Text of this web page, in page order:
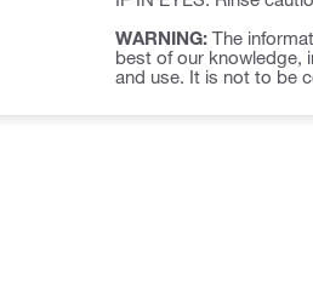
WARNING: The
best of our knowledge,
and use. It is not to be